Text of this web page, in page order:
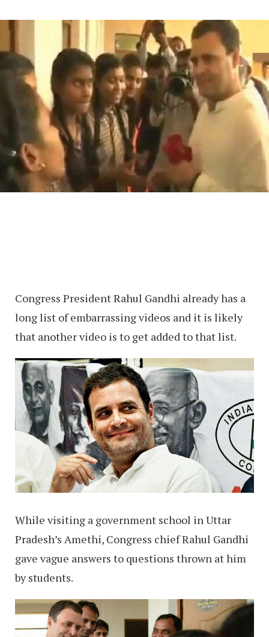
Congress President Rahul Gandhi already has a
long list of embarrassing videos and it is likely
that another video is to get added to that list.
While visiting a government school in Uttar
Pradesh’s Amethi, Congress chief Rahul Gandhi
gave vague answers to questions thrown at him
by students.